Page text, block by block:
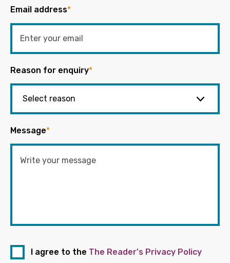
Email address*
Reason for enquiry*
Message*
I agree to the The Reader's Privacy Policy